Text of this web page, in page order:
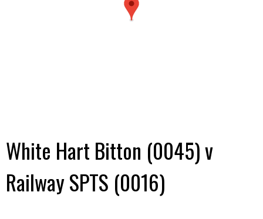
White Hart Bitton (0045) v
Railway SPTS (0016)